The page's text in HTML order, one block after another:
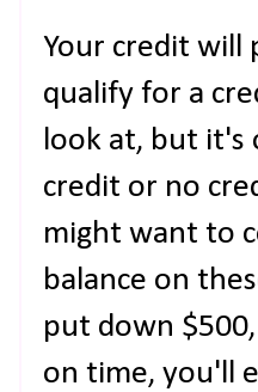
Your credit will
qualify for a
look at, but it's
credit or no
might want to
balance on
put down
on time, you'll